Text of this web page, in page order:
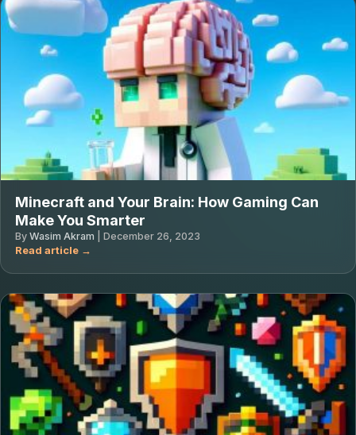
Minecraft and Your Brain: How Gaming Can
Make You Smarter
By Wasim Akram December 26, 2023